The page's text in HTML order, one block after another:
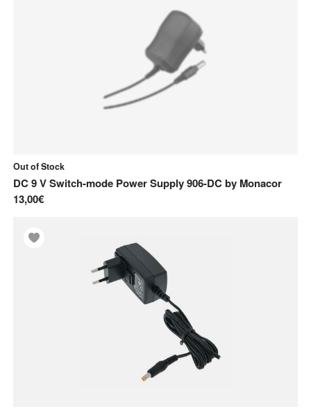
Out of Stock
DC 9 V Switch-mode Power Supply 906-DCby Monacor
13,00€